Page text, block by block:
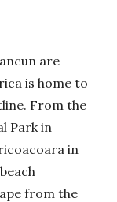
are
is home to
From the
Park in
in
from the